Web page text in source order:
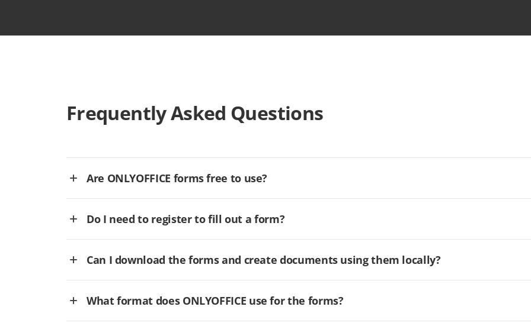
Frequently Asked Questions
Are ONLYOFFICE forms free to use?
Do I need to register to fill out a form?
Can I download the forms and create documents using them locally?
What format does ONLYOFFICE use for the forms?